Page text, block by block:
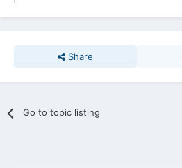
Share
Go to topic listing